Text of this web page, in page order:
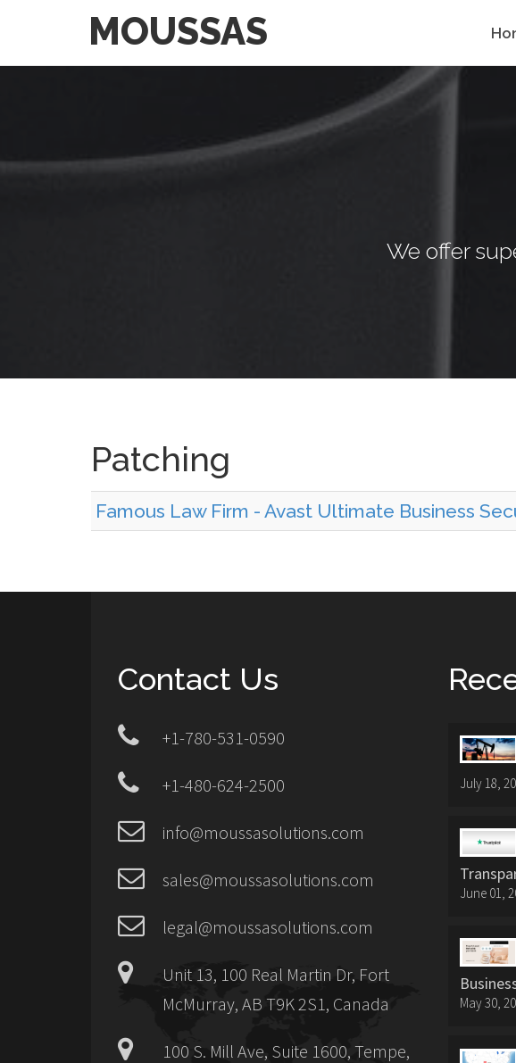
MOUSSAS
We offer
Patching
Famous Law Firm - Avast Ultimate Business
Contact Us
+1-780-531-0590
+1-480-624-2500
info@moussasolutions.com
sales@moussasolutions.com
legal@moussasolutions.com
Unit 13, 100 Real Martin Dr, Fort
McMurray, AB T9K 2S1, Canada
100 S. Mill Ave, Suite 1600, Tempe,
July 18,
June 01,
May 30,